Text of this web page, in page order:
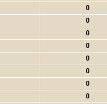
0
0
0
0
0
0
0
0